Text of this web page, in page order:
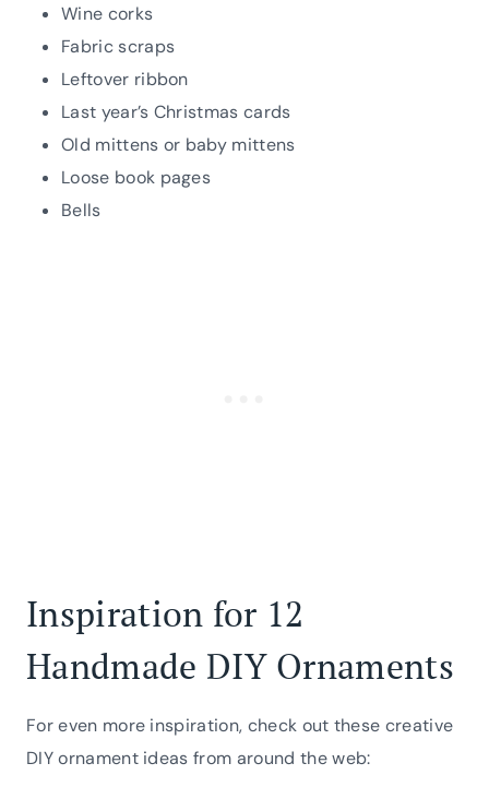
Wine corks
Fabric scraps
Leftover ribbon
Last year’s Christmas cards
Old mittens or baby mittens
Loose book pages
Bells
Inspiration for 12
Handmade DIY Ornaments
For even more inspiration, check out these creative
DIY ornament ideas from around the web: